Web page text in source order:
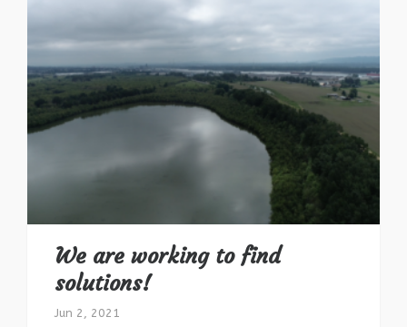
We are working to find
solutions!
Jun 2, 2021